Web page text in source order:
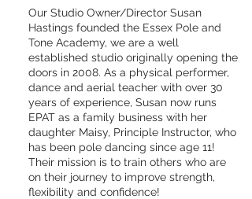
Our Studio Owner/Director Susan
Hastings founded the Essex Pole and
Tone Academy, we are a well
established studio originally opening the
doors in 2008. As a physical performer,
dance and aerial teacher with over 30
years of experience, Susan now runs
EPAT as a family business with her
daughter Maisy, Principle Instructor, who
has been pole dancing since age 11!
Their mission is to train others who are
on their journey to improve strength,
flexibility and confidence!